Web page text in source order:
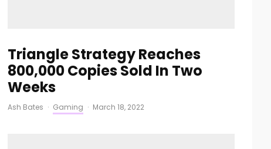
Triangle Strategy Reaches
800,000 Copies Sold In Two
Weeks
Ash Bates · Gaming · March 18, 2022